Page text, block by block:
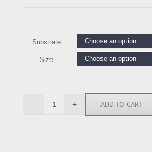
Substrate
Size
RGN112783
ADD TO CART